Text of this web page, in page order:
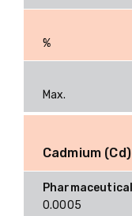
%
Max.
Cadmium (Cd)
0.0005